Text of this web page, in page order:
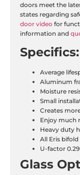
doors meet the
states regarding
door video for
information and
Specifics:
Average
Aluminum
Moisture
Small
Creates
Enjoy much
Heavy duty
All Eris
U-factor 0.29
Glass